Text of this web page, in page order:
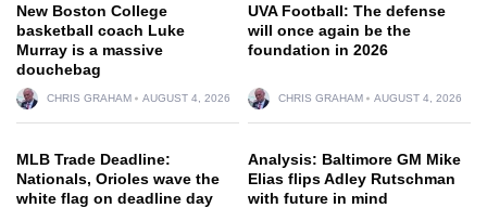
New Boston College
basketball coach Luke
Murray is a massive
douchebag
CHRIS GRAHAM AUGUST 4, 2026
UVA Football: The defense
will once again be the
foundation in 2026
CHRIS GRAHAM AUGUST 4, 2026
MLB Trade Deadline:
Nationals, Orioles wave the
white flag on deadline day
Analysis: Baltimore GM Mike
Elias flips Adley Rutschman
with future in mind